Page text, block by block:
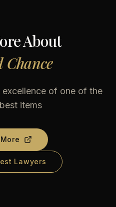
About
of one of the
items
Lawyers